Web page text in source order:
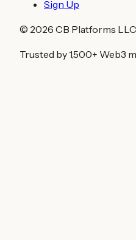
Sign Up
© 2026 CB Platforms
Trusted by 1,500+ Web3